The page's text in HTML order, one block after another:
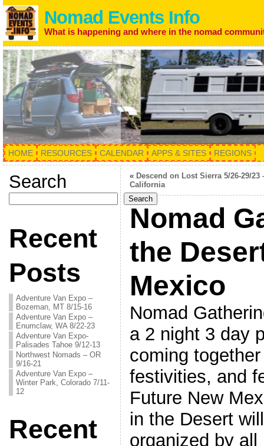
Nomad Events Info
What is happening and where in the nomad
HOME RESOURCES CALENDAR APPS & SITES REGIONS
Search
Search
Recent
Posts
Adventure Van Expo –
Bozeman, MT 8/15-16
Adventure Van Expo –
Enumclaw, WA 8/22-23
Adventure Van Expo-
Palisades Tahoe 9/12-13
Northwest Nomads – OR
9/16-21
Adventure Van Expo –
Winter Park, Colorado 7/11-
12
Recent
« Descend on Lost Sierra 5/26-29/23
California
Nomad
the
Mexico
Nomad
a 2 night 3 day
coming
festivities, and
Future New
in the Desert
organized by